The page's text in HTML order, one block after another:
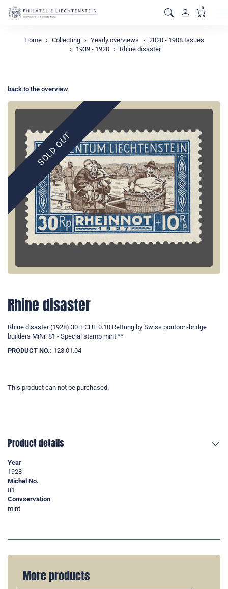
0
Home Collecting Yearly overviews
2020 - 1908 Issues
1939 - 1920
Rhine disaster
back to the overview
SOLD OUT
Rhine disaster
Rhine disaster (1928) 30 + CHF 0.10 Rettung by Swiss pontoon-bridge
builders MiNr. 81 - Special stamp mint **
PRODUCT NO.: 128.01.04
This product can not be purchased.
Product details
Year
1928
Michel No.
81
Convservation
mint
More products